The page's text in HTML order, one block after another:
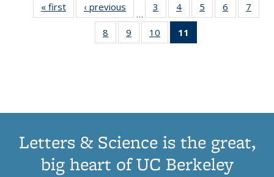
« first
Thumbnail
list:
Publications
‹ previous
Thumbnail
list:
Publications
…
3
of 11
Thumbnail
list:
Publications
4
of 11
Thumbnail
Publications
5
of 11
Thumbnail
6
of 11
Thumbnail
7
8
of 11
Thumbnail
9
of 11
Thumbnail
10
of 11
Thumbnail
11
Thumbnail
Letters & Science is the great,
big heart of UC Berkeley